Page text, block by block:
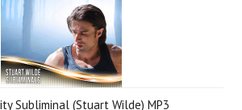
Subliminal (Stuart Wilde) MP3